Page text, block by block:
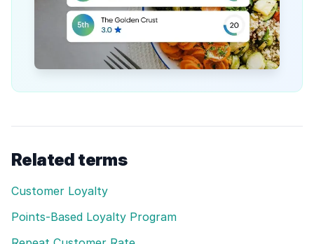
Related terms
Customer Loyalty
Points-Based Loyalty Program